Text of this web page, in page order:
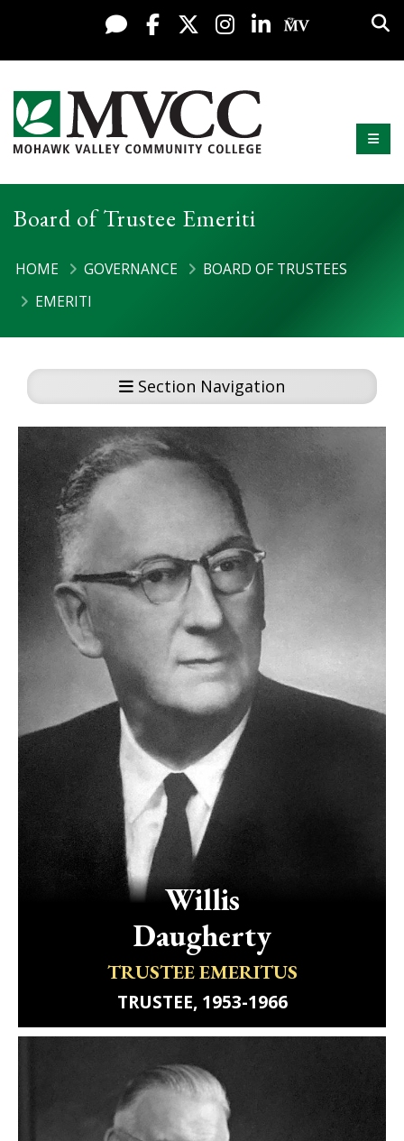
Skip to content
Display preferences
Live Chat
FacebookX / Twitter
Instagram
LinkedInMy MV
Mohawk Valley Community College
Board of Trustee Emeriti
HOME GOVERNANCE
BOARD OF TRUSTEES
EMERITI
Section Navigation
Willis
Daugherty
TRUSTEE EMERITUS
TRUSTEE, 1953-1966